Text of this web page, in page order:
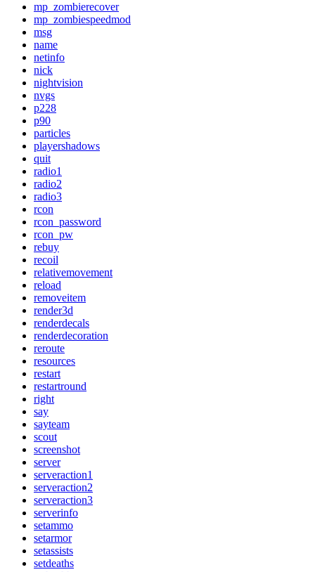
mp_zombierecover
mp_zombiespeedmod
msg
name
netinfo
nick
nightvision
nvgs
p228
p90
particles
playershadows
quit
radio1
radio2
radio3
rcon
rcon_password
rcon_pw
rebuy
recoil
relativemovement
reload
removeitem
render3d
renderdecals
renderdecoration
reroute
resources
restart
restartround
right
say
sayteam
scout
screenshot
server
serveraction1
serveraction2
serveraction3
serverinfo
setammo
setarmor
setassists
setdeaths